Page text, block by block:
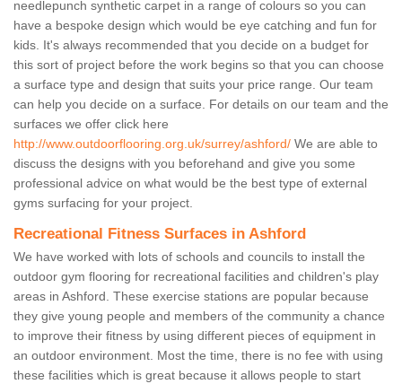
needlepunch synthetic carpet in a range of colours so you can
have a bespoke design which would be eye catching and fun for
kids. It's always recommended that you decide on a budget for
this sort of project before the work begins so that you can choose
a surface type and design that suits your price range. Our team
can help you decide on a surface. For details on our team and the
surfaces we offer click here
http://www.outdoorflooring.org.uk/surrey/ashford/ We are able to
discuss the designs with you beforehand and give you some
professional advice on what would be the best type of external
gyms surfacing for your project.
Recreational Fitness Surfaces in Ashford
We have worked with lots of schools and councils to install the
outdoor gym flooring for recreational facilities and children's play
areas in Ashford. These exercise stations are popular because
they give young people and members of the community a chance
to improve their fitness by using different pieces of equipment in
an outdoor environment. Most the time, there is no fee with using
these facilities which is great because it allows people to start